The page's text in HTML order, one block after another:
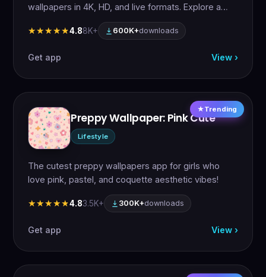
wallpapers in 4K, HD, and live formats. Explore a…
★★★★★
★★★★★4.88K+ 600K+downloads
Get app View ›
Trending
Preppy Wallpaper: Pink Cute
Lifestyle
The cutest preppy wallpapers app for girls who
love pink, pastel, and coquette aesthetic vibes!
★★★★★
★★★★★4.83.5K+ 300K+downloads
Get app View ›